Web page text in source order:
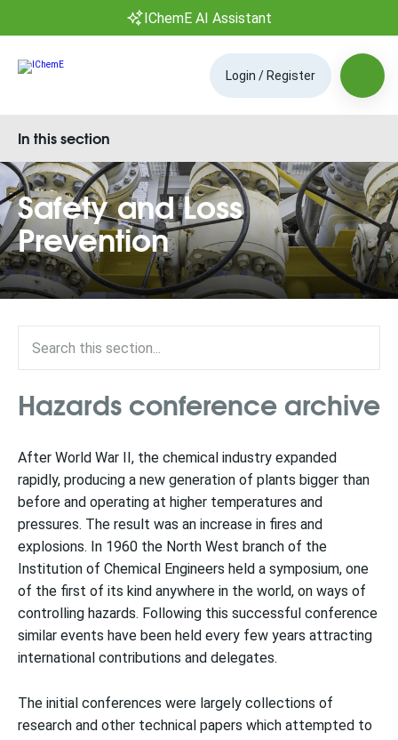
IChemE AI Assistant
Login / Register
Safety and Loss
Prevention
In this section
Hazards conference archive
After World War II, the chemical industry expanded
rapidly, producing a new generation of plants bigger than
before and operating at higher temperatures and
pressures. The result was an increase in fires and
explosions. In 1960 the North West branch of the
Institution of Chemical Engineers held a symposium, one
of the first of its kind anywhere in the world, on ways of
controlling hazards. Following this successful conference
similar events have been held every few years attracting
international contributions and delegates.
The initial conferences were largely collections of
research and other technical papers which attempted to